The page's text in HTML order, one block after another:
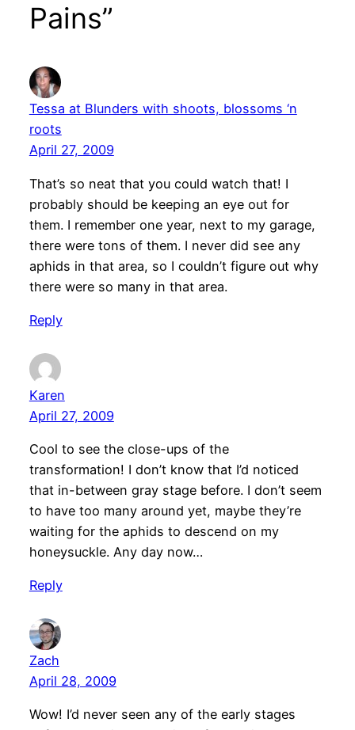
Pains”
Tessa at Blunders with shoots, blossoms ‘n
roots
April 27, 2009
That’s so neat that you could watch that! I
probably should be keeping an eye out for
them. I remember one year, next to my garage,
there were tons of them. I never did see any
aphids in that area, so I couldn’t figure out why
there were so many in that area.
Reply
Karen
April 27, 2009
Cool to see the close-ups of the
transformation! I don’t know that I’d noticed
that in-between gray stage before. I don’t seem
to have too many around yet, maybe they’re
waiting for the aphids to descend on my
honeysuckle. Any day now…
Reply
Zach
April 28, 2009
Wow! I’d never seen any of the early stages